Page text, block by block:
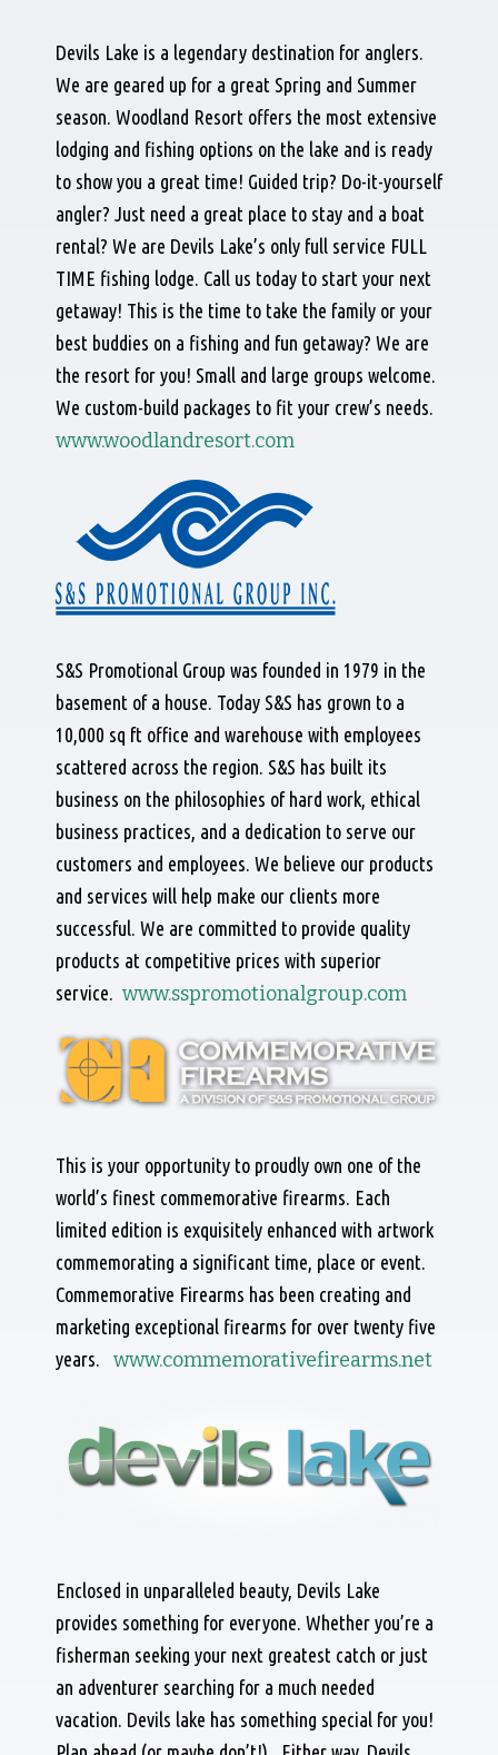
Devils Lake is a legendary destination for anglers.
We are geared up for a great Spring and Summer
season. Woodland Resort offers the most extensive
lodging and fishing options on the lake and is ready
to show you a great time! Guided trip? Do-it-yourself
angler? Just need a great place to stay and a boat
rental? We are Devils Lake’s only full service FULL
TIME fishing lodge. Call us today to start your next
getaway! This is the time to take the family or your
best buddies on a fishing and fun getaway? We are
the resort for you! Small and large groups welcome.
We custom-build packages to fit your crew’s needs.
www.woodlandresort.com
S&S Promotional Group was founded in 1979 in the
basement of a house. Today S&S has grown to a
10,000 sq ft office and warehouse with employees
scattered across the region. S&S has built its
business on the philosophies of hard work, ethical
business practices, and a dedication to serve our
customers and employees. We believe our products
and services will help make our clients more
successful. We are committed to provide quality
products at competitive prices with superior
service. www.sspromotionalgroup.com
This is your opportunity to proudly own one of the
world’s finest commemorative firearms. Each
limited edition is exquisitely enhanced with artwork
commemorating a significant time, place or event.
Commemorative Firearms has been creating and
marketing exceptional firearms for over twenty five
years. www.commemorativefirearms.net
Enclosed in unparalleled beauty, Devils Lake
provides something for everyone. Whether you’re a
fisherman seeking your next greatest catch or just
an adventurer searching for a much needed
vacation. Devils lake has something special for you!